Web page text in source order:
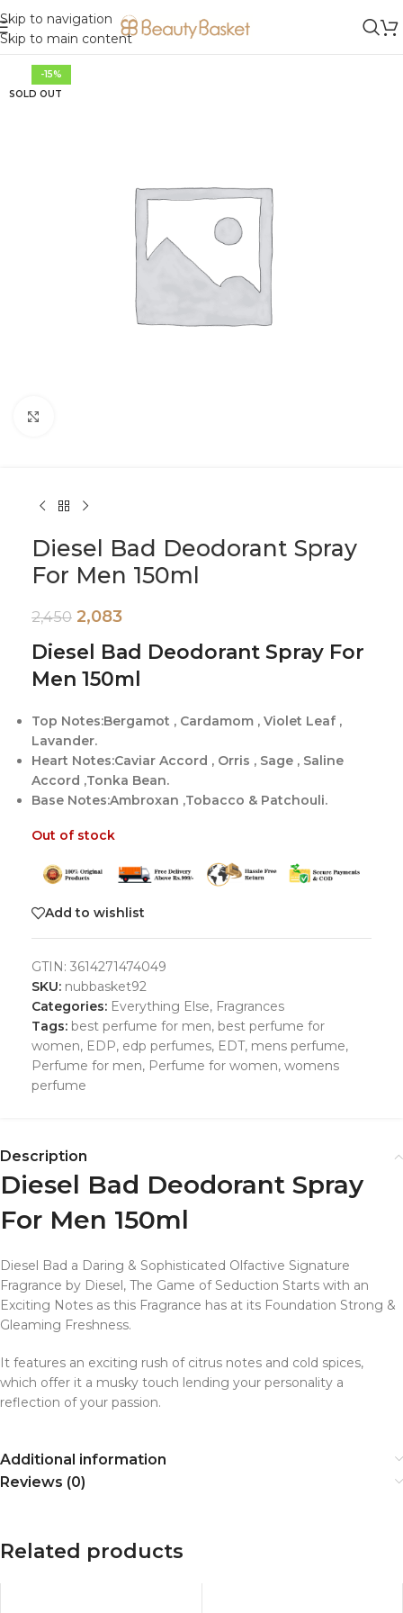
Skip to navigation
Skip to main content
-15%
SOLD OUT
Diesel Bad Deodorant Spray
For Men 150ml
2,450 2,083
Diesel Bad Deodorant Spray For
Men 150ml
Top Notes:Bergamot , Cardamom , Violet Leaf ,
Lavander.
Heart Notes:Caviar Accord , Orris , Sage , Saline
Accord ,Tonka Bean.
Base Notes:Ambroxan ,Tobacco & Patchouli.
Out of stock
Add to wishlist
GTIN: 3614271474049
SKU: nubbasket92
Categories: Everything Else, Fragrances
Tags: best perfume for men, best perfume for
women, EDP, edp perfumes, EDT, mens perfume,
Perfume for men, Perfume for women, womens
perfume
Description
Diesel Bad Deodorant Spray
For Men 150ml
Diesel Bad a Daring & Sophisticated Olfactive Signature
Fragrance by Diesel, The Game of Seduction Starts with an
Exciting Notes as this Fragrance has at its Foundation Strong &
Gleaming Freshness.
It features an exciting rush of citrus notes and cold spices,
which offer it a musky touch lending your personality a
reflection of your passion.
Additional information
Reviews (0)
Related products